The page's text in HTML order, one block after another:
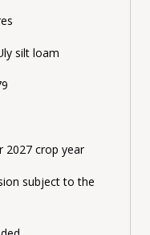
silt loam
crop year
subject to the